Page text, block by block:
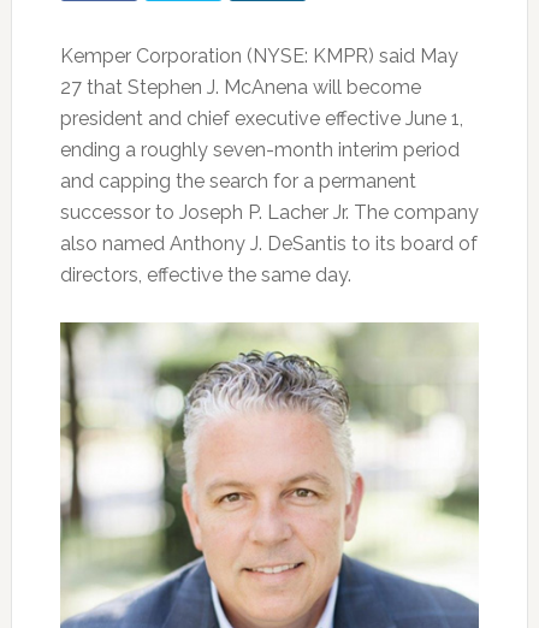
Kemper Corporation (NYSE: KMPR) said May
27 that Stephen J. McAnena will become
president and chief executive effective June 1,
ending a roughly seven-month interim period
and capping the search for a permanent
successor to Joseph P. Lacher Jr. The company
also named Anthony J. DeSantis to its board of
directors, effective the same day.